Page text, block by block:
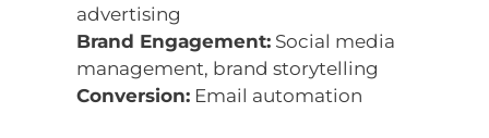
advertising
Brand Engagement: Social media
management, brand storytelling
Conversion: Email automation